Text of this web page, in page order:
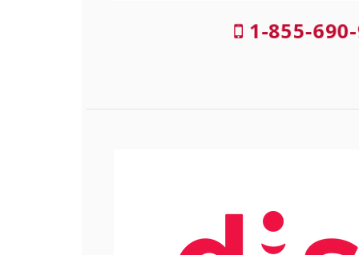
1-855-